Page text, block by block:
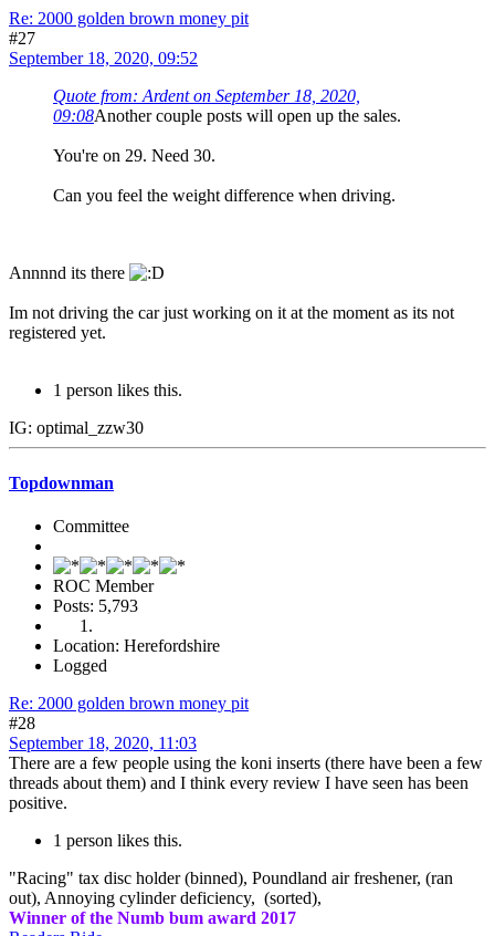
Re: 2000 golden brown money pit
#27
September 18, 2020, 09:52
Quote from: Ardent on September 18, 2020,
09:08Another couple posts will open up the sales.
You're on 29. Need 30.
Can you feel the weight difference when driving.
Annnnd its there
Im not driving the car just working on it at the moment as its not
registered yet.
1 person likes this.
IG: optimal_zzw30
Topdownman
Committee
ROC Member
Posts: 5,793
Location: Herefordshire
Logged
Re: 2000 golden brown money pit
#28
September 18, 2020, 11:03
There are a few people using the koni inserts (there have been a few
threads about them) and I think every review I have seen has been
positive.
1 person likes this.
"Racing" tax disc holder (binned), Poundland air freshener, (ran
out), Annoying cylinder deficiency, (sorted),
Winner of the Numb bum award 2017